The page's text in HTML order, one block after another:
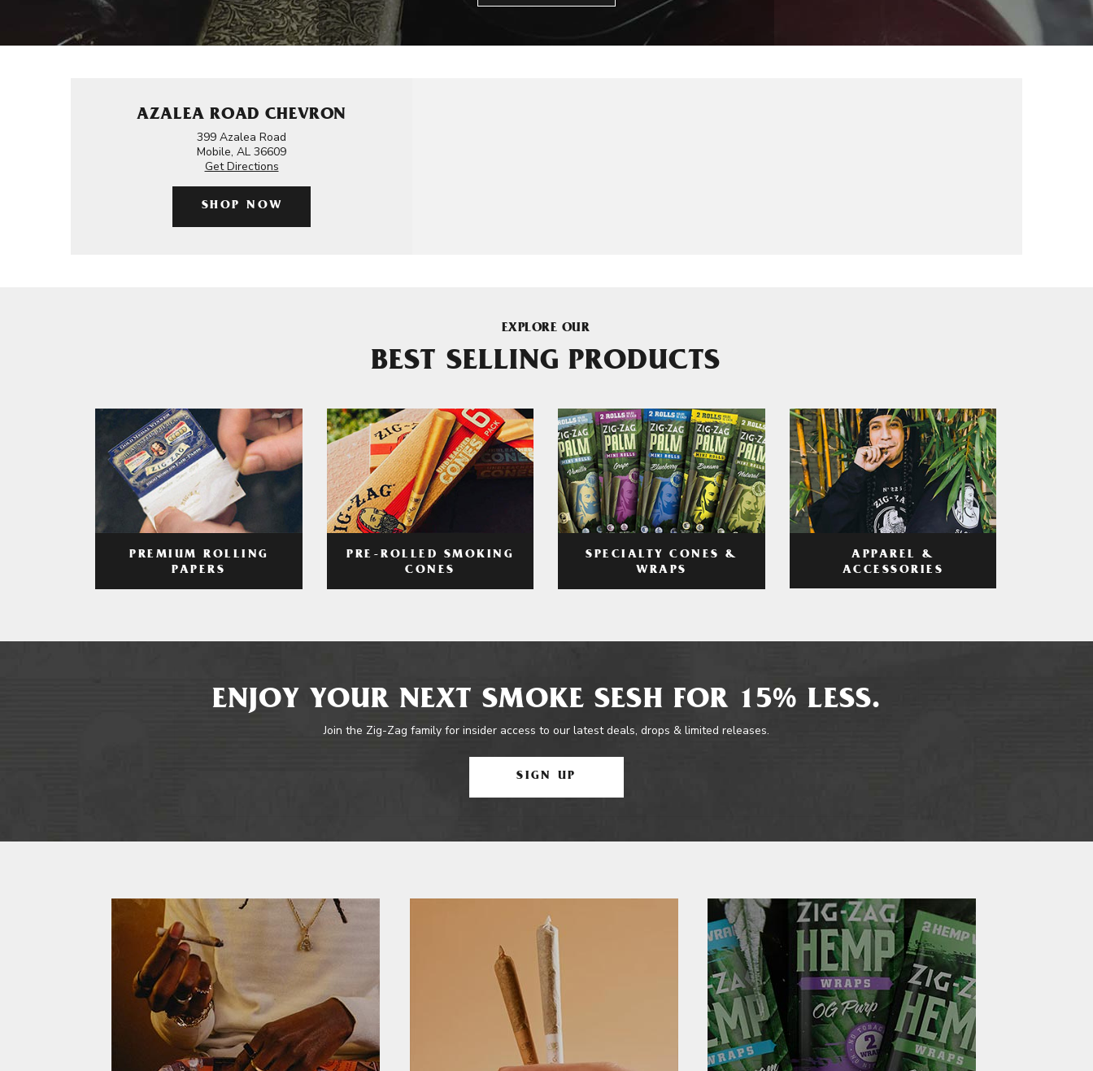
AZALEA ROAD CHEVRON
399 Azalea Road
Mobile, AL 36609
Get Directions
SHOP NOW
EXPLORE OUR
BEST SELLING PRODUCTS
PREMIUM ROLLING
PAPERS
PRE-ROLLED SMOKING
CONES
SPECIALTY CONES &
WRAPS
APPAREL &
ACCESSORIES
ENJOY YOUR NEXT SMOKE SESH FOR 15% LESS.
Join the Zig-Zag family for insider access to our latest deals, drops & limited releases.
SIGN UP